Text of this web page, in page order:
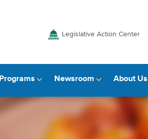
Legislative Action Center
Programs Newsroom About Us